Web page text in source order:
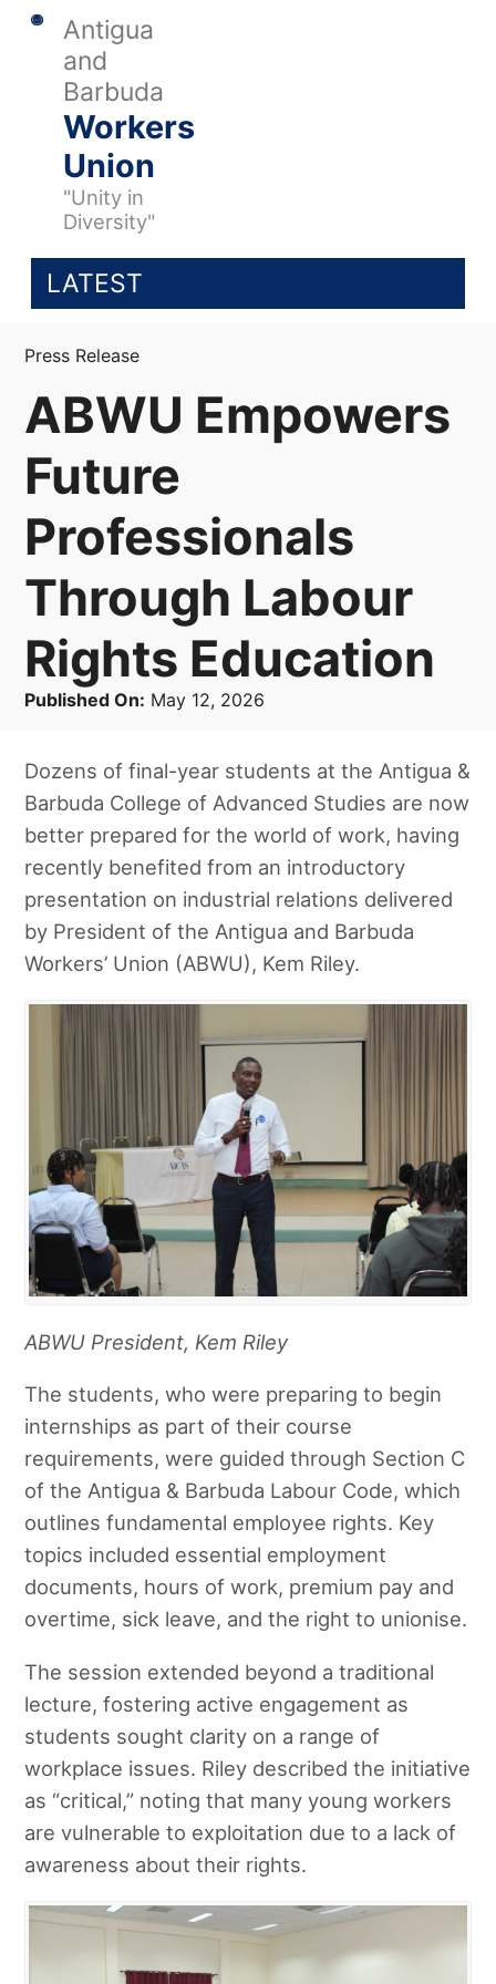
Antigua
and
Barbuda
Workers
Union
"Unity in
Diversity"
LATEST
Press Release
ABWU Empowers
Future
Professionals
Through Labour
Rights Education
Published On: May 12, 2026
Dozens of final-year students at the Antigua &
Barbuda College of Advanced Studies are now
better prepared for the world of work, having
recently benefited from an introductory
presentation on industrial relations delivered
by President of the Antigua and Barbuda
Workers’ Union (ABWU), Kem Riley.
ABWU President, Kem Riley
The students, who were preparing to begin
internships as part of their course
requirements, were guided through Section C
of the Antigua & Barbuda Labour Code, which
outlines fundamental employee rights. Key
topics included essential employment
documents, hours of work, premium pay and
overtime, sick leave, and the right to unionise.
The session extended beyond a traditional
lecture, fostering active engagement as
students sought clarity on a range of
workplace issues. Riley described the initiative
as “critical,” noting that many young workers
are vulnerable to exploitation due to a lack of
awareness about their rights.